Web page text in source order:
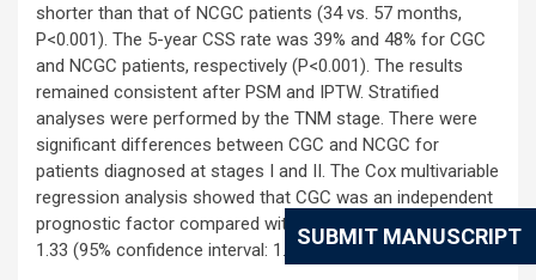
SUBMIT MANUSCRIPT
shorter than that of NCGC patients (34 vs. 57 months,
P<0.001). The 5-year CSS rate was 39% and 48% for CGC
and NCGC patients, respectively (P<0.001). The results
remained consistent after PSM and IPTW. Stratified
analyses were performed by the TNM stage. There were
significant differences between CGC and NCGC for
patients diagnosed at stages I and II. The Cox multivariable
regression analysis showed that CGC was an independent
prognostic factor compared with NCGC, a hazard ratio of
1.33 (95% confidence interval: 1.23-1.45, P<0.001).